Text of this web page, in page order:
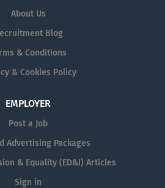
About Us
Blog
& Conditions
& Cookies Policy
EMPLOYER
Post a Job
Advertising Packages
& Equality (ED&I) Articles
Sign in